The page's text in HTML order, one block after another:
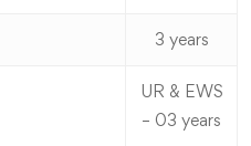
3 years
UR & EWS
– 03 years